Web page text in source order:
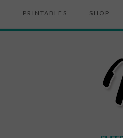
PRINTABLES SHOP